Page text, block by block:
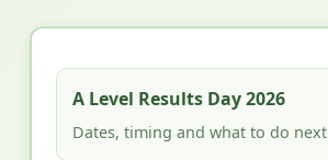
A Level Results Day 2026
Dates, timing and what to do next